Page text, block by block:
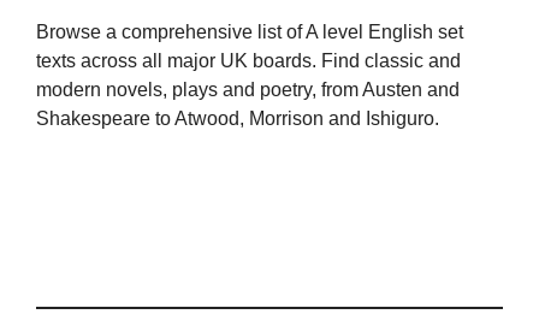
Browse a comprehensive list of A level English set
texts across all major UK boards. Find classic and
modern novels, plays and poetry, from Austen and
Shakespeare to Atwood, Morrison and Ishiguro.